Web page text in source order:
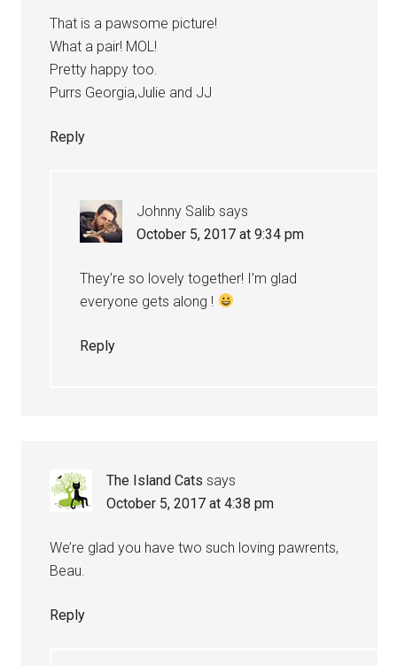
That is a pawsome picture!
What a pair! MOL!
Pretty happy too.
Purrs Georgia,Julie and JJ
Reply
Johnny Salib says
October 5, 2017 at 9:34 pm
They’re so lovely together! I’m glad
everyone gets along !
Reply
The Island Cats says
October 5, 2017 at 4:38 pm
We’re glad you have two such loving pawrents,
Beau.
Reply